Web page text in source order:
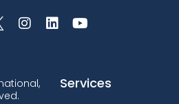
Services